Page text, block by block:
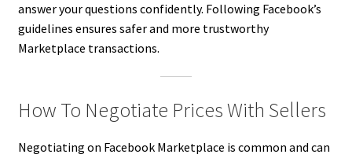
answer your questions confidently. Following Facebook’s
guidelines ensures safer and more trustworthy
Marketplace transactions.
How To Negotiate Prices With Sellers
Negotiating on Facebook Marketplace is common and can